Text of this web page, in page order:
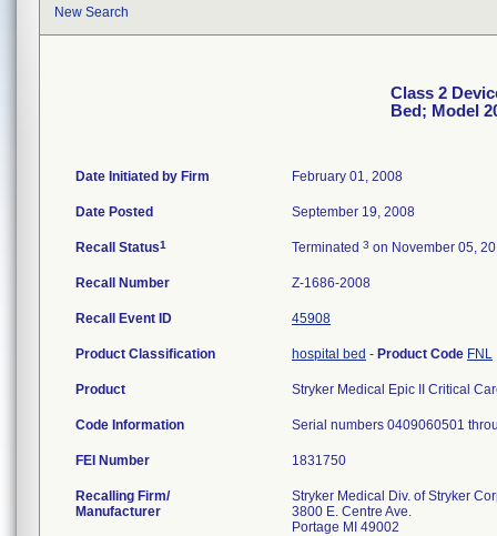
New Search
Class 2
Bed; Model
Date Initiated by Firm February 01, 2008
Date Posted September 19, 2008
Recall Status1 Terminated 3 on November 05,
Recall Number Z-1686-2008
Recall Event ID 45908
Product Classification hospital bed - Product Code FNL
Product Stryker Medical Epic II Critical
Code Information Serial numbers 0409060501
FEI Number
Recalling Firm/
Manufacturer
Stryker Medical Div. of Stryker
3800 E. Centre Ave.
Portage MI 49002